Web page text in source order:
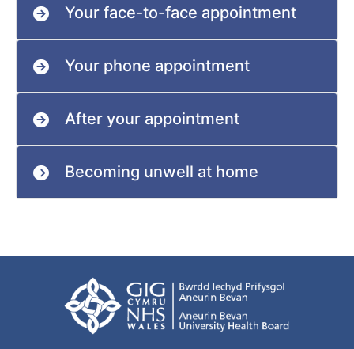
Your face-to-face appointment
Your phone appointment
After your appointment
Becoming unwell at home